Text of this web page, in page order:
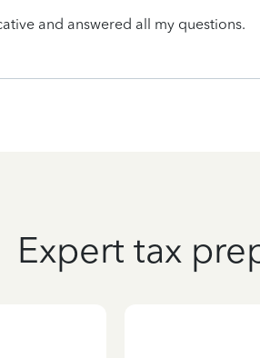
and answered all my questions.
Expert tax